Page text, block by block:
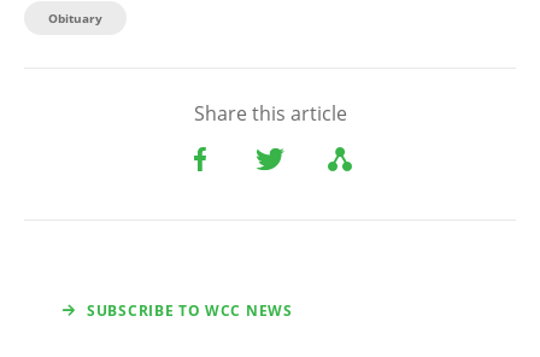
Obituary
Share this article
SUBSCRIBE TO WCC NEWS